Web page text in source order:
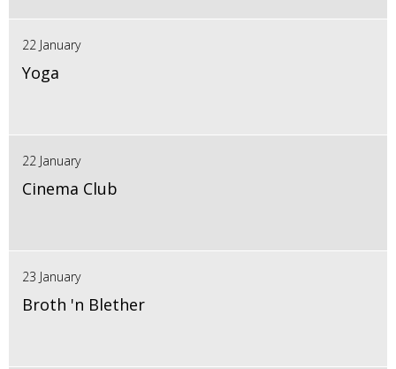
22 January
Yoga
22 January
Cinema Club
23 January
Broth 'n Blether